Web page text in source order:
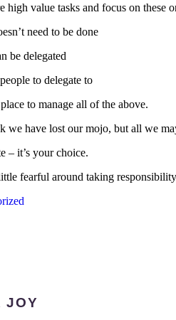
value tasks and focus on these
need to be done
be delegated
to delegate to
to manage all of the above.
we have lost our mojo, but all we
– it’s your choice.
fearful around taking
JOY